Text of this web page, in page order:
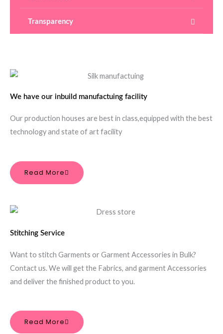
Transparency
We have our inbuild manufactuing facility
Our production houses are best in class,equipped with the best
technology and state of art facility
Read More
Stitching Service
Want to stitch Garments or Garment Accessories in Bulk?
Contact us. We will get the Fabrics, and garment Accessories
and deliver the finished product to you.
Read More